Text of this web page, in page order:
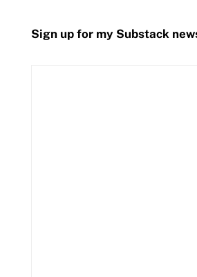
Sign up for my Substack